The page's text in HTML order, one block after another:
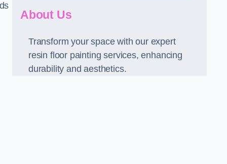
About Us
Transform your space with our expert
resin floor painting services, enhancing
durability and aesthetics.